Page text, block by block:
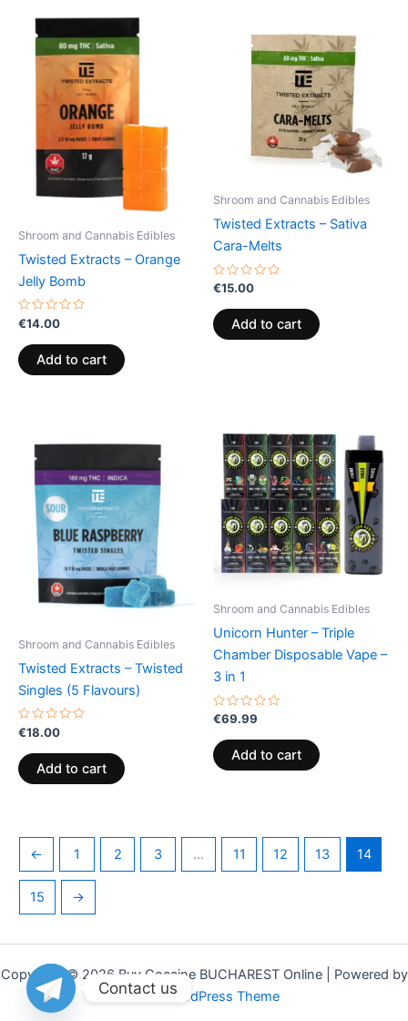
Shroom and Cannabis Edibles
Twisted Extracts – Orange
Jelly Bomb
Rated
0
out
of
5
€14.00
Add to cart
Shroom and Cannabis Edibles
Twisted Extracts – Sativa
Cara-Melts
Rated
out
of
5
€15.00
Add to cart
Shroom and Cannabis Edibles
Twisted Extracts – Twisted
Singles (5 Flavours)
Rated
0
out
of
5
€18.00
Add to cart
Shroom and Cannabis Edibles
Unicorn Hunter – Triple
Chamber Disposable Vape –
3 in 1
Rated
out
of
5
€69.99
Add to cart
← 1 2 3 … 11 12 13 14
15 →
Copyright © 2026 Buy Cocaine BUCHAREST Online | Powered by
Astra WordPress Theme
Contact us